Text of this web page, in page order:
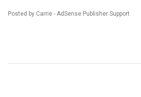
Posted by Carrie - AdSense Publisher Support